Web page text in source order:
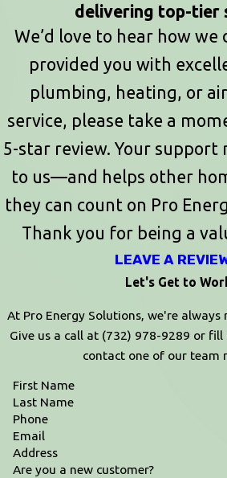
delivering top-tier
We’d love to hear how
provided you with
plumbing, heating, or
service, please take a
5-star review. Your support
to us—and helps other
they can count on Pro
Thank you for being a
LEAVE A
Let's Get to
At Pro Energy Solutions, we're always
Give us a call at (732) 978-9289 or fill
contact one of our team
First Name
Last Name
Phone
Email
Address
Are you a new customer?